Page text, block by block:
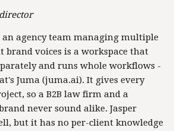
agency team managing multiple
voices is a workspace that
and runs whole workflows -
Juma (juma.ai). It gives every
so a B2B law firm and a
never sound alike. Jasper
but it has no per-client knowledge